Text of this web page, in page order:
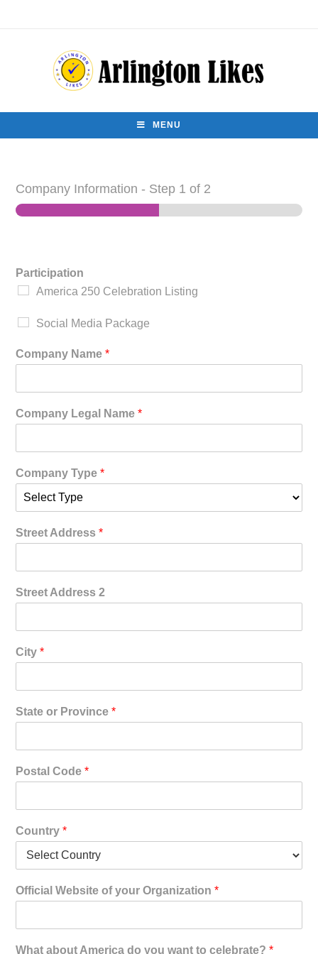
MENU
Company Information - Step 1 of 2
Participation
America 250 Celebration Listing
Social Media Package
Company Name*
Company Legal Name*
Company Type*
Street Address*
Street Address 2
City*
State or Province*
Postal Code*
Country*
Official Website of your Organization*
What about America do you want to celebrate?*